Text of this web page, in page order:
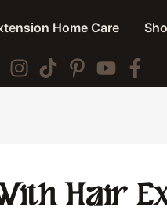
Home Care
Hair